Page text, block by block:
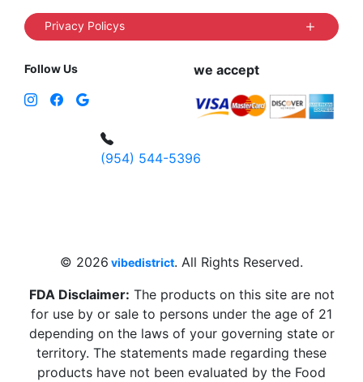
Privacy Policys
Follow Us we accept
(954) 544-5396
© 2026 vibedistrict. All Rights Reserved.
FDA Disclaimer: The products on this site are not
for use by or sale to persons under the age of 21
depending on the laws of your governing state or
territory. The statements made regarding these
products have not been evaluated by the Food